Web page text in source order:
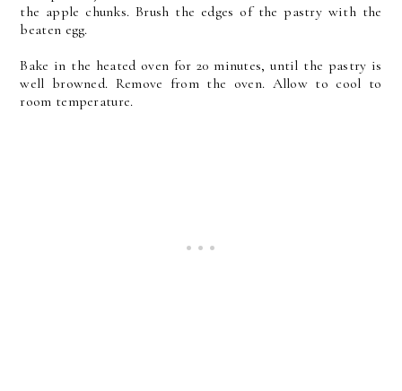
the apple chunks. Brush the edges of the pastry with the
beaten egg.
Bake in the heated oven for 20 minutes, until the pastry is
well browned. Remove from the oven. Allow to cool to
room temperature.